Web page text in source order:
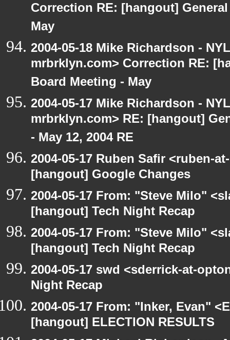
Correction RE: [hangout]
May
2004-05-18 Mike Richardson -
mrbrklyn.com> Correction RE:
Board Meeting - May
2004-05-17 Mike Richardson -
mrbrklyn.com> RE: [hangout]
- May 12, 2004 RE
2004-05-17 Ruben Safir <ruben-
[hangout] Google Changes
2004-05-17 From: "Steve Milo"
[hangout] Tech Night Recap
2004-05-17 From: "Steve Milo"
[hangout] Tech Night Recap
2004-05-17 swd <sderrick-at-
Night Recap
2004-05-17 From: "Inker, Evan"
[hangout] ELECTION RESULTS